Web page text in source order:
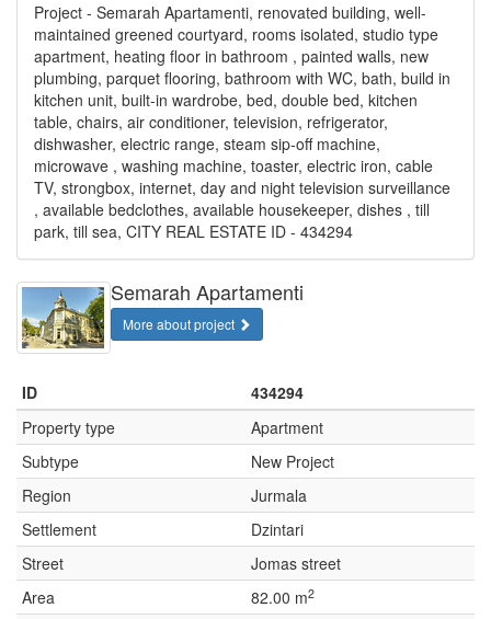
Project - Semarah Apartamenti, renovated building, well-
maintained greened courtyard, rooms isolated, studio type
apartment, heating floor in bathroom , painted walls, new
plumbing, parquet flooring, bathroom with WC, bath, build in
kitchen unit, built-in wardrobe, bed, double bed, kitchen
table, chairs, air conditioner, television, refrigerator,
dishwasher, electric range, steam sip-off machine,
microwave , washing machine, toaster, electric iron, cable
TV, strongbox, internet, day and night television surveillance
, available bedclothes, available housekeeper, dishes , till
park, till sea, CITY REAL ESTATE ID - 434294
Semarah Apartamenti
More about project
ID
434294
Property type
Apartment
Subtype
New Project
Region
Jurmala
Settlement
Dzintari
Street
Jomas street
Area
82.00 m2